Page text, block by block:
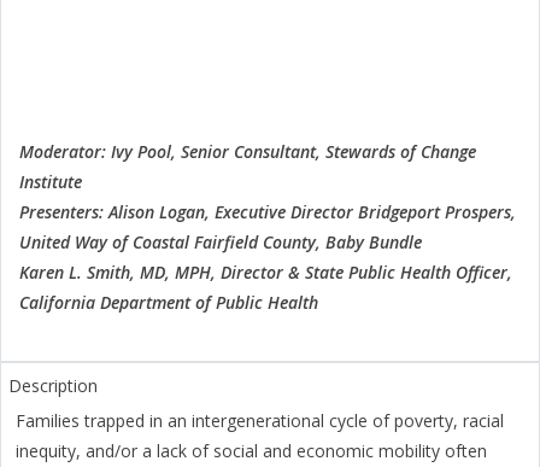
Moderator: Ivy Pool, Senior Consultant, Stewards of Change
Institute
Presenters: Alison Logan, Executive Director Bridgeport Prospers,
United Way of Coastal Fairfield County, Baby Bundle
Karen L. Smith, MD, MPH, Director & State Public Health Officer,
California Department of Public Health
Families trapped in an intergenerational cycle of poverty, racial
inequity, and/or a lack of social and economic mobility often